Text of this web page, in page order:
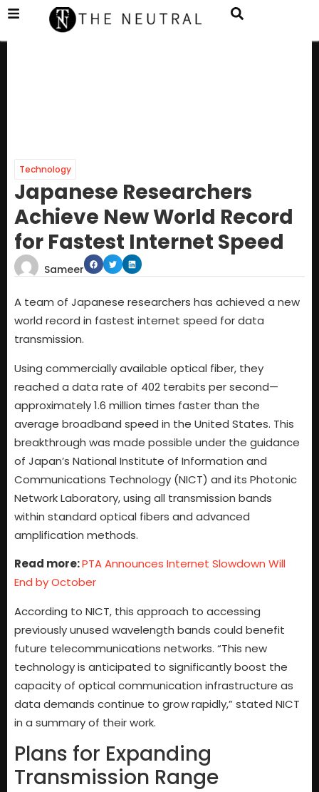
Technology
Japanese Researchers
Achieve New World Record
for Fastest Internet Speed
Sameer
A team of Japanese researchers has achieved a new
world record in fastest internet speed for data
transmission.
Using commercially available optical fiber, they
reached a data rate of 402 terabits per second—
approximately 1.6 million times faster than the
average broadband speed in the United States. This
breakthrough was made possible under the guidance
of Japan’s National Institute of Information and
Communications Technology (NICT) and its Photonic
Network Laboratory, using all transmission bands
within standard optical fibers and advanced
amplification methods.
Read more:PTA Announces Internet Slowdown Will
End by October
According to NICT, this approach to accessing
previously unused wavelength bands could benefit
future telecommunications networks. “This new
technology is anticipated to significantly boost the
capacity of optical communication infrastructure as
data demands continue to grow rapidly,” stated NICT
in a summary of their work.
Plans for Expanding
Transmission Range